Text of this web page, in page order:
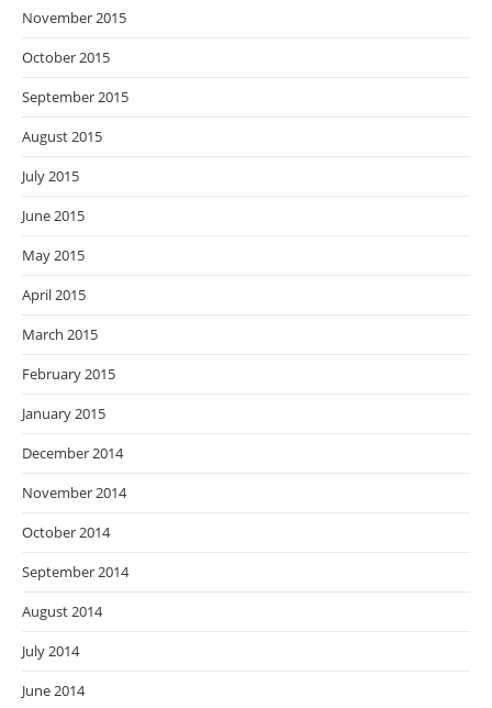
November 2015
October 2015
September 2015
August 2015
July 2015
June 2015
May 2015
April 2015
March 2015
February 2015
January 2015
December 2014
November 2014
October 2014
September 2014
August 2014
July 2014
June 2014